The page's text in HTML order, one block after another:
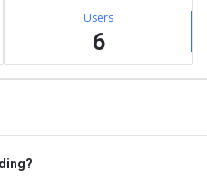
Users
6